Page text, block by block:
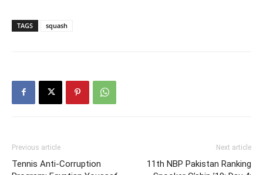
TAGS squash
Previous article
Tennis Anti-Corruption
Next article
11th NBP Pakistan Ranking